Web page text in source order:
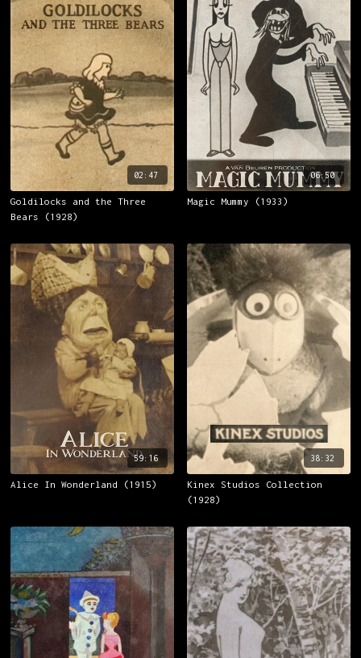
02:47
Goldilocks and the Three
Bears (1928)
06:50
Magic Mummy (1933)
59:16
Alice In Wonderland (1915)
38:32
Kinex Studios Collection
(1928)